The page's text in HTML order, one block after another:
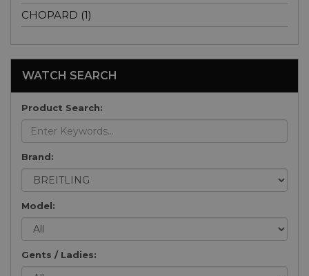
CHOPARD (1)
WATCH SEARCH
Product Search:
Brand:
Model:
Gents / Ladies: